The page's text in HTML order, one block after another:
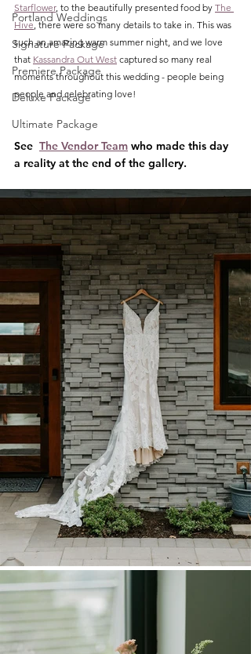
Portland Weddings
Signature Package
Premiere Package
Deluxe Package
Ultimate Package
Starflower, to the beautifully presented food by The
Hive, there were so many details to take in. This was
such an amazing warm summer night, and we love
that Kassandra Out West captured so many real
moments throughout this wedding - people being
people and celebrating love!
See The Vendor Team who made this day
a reality at the end of the gallery.